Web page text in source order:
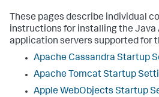
These pages describe individual
instructions for installing the Java
application servers supported for
Apache Cassandra Startup
Apache Tomcat Startup
Apple WebObjects Startup